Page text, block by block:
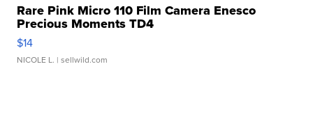
Rare Pink Micro 110 Film Camera Enesco
Precious Moments TD4
$14
NICOLE L. | sellwild.com